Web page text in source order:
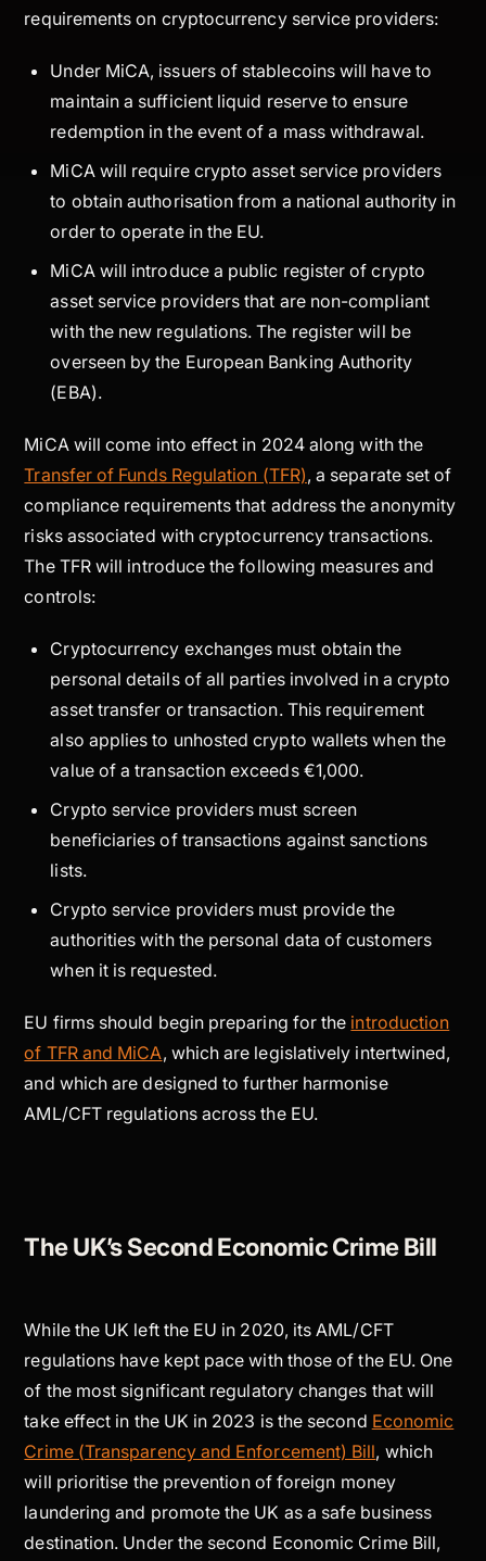
requirements on cryptocurrency service providers:
Under MiCA, issuers of stablecoins will have to
maintain a sufficient liquid reserve to ensure
redemption in the event of a mass withdrawal.
MiCA will require crypto asset service providers
to obtain authorisation from a national authority in
order to operate in the EU.
MiCA will introduce a public register of crypto
asset service providers that are non-compliant
with the new regulations. The register will be
overseen by the European Banking Authority
(EBA).
MiCA will come into effect in 2024 along with the
Transfer of Funds Regulation (TFR), a separate set of
compliance requirements that address the anonymity
risks associated with cryptocurrency transactions.
The TFR will introduce the following measures and
controls:
Cryptocurrency exchanges must obtain the
personal details of all parties involved in a crypto
asset transfer or transaction. This requirement
also applies to unhosted crypto wallets when the
value of a transaction exceeds €1,000.
Crypto service providers must screen
beneficiaries of transactions against sanctions
lists.
Crypto service providers must provide the
authorities with the personal data of customers
when it is requested.
EU firms should begin preparing for the introduction
of TFR and MiCA, which are legislatively intertwined,
and which are designed to further harmonise
AML/CFT regulations across the EU.
The UK’s Second Economic Crime Bill
While the UK left the EU in 2020, its AML/CFT
regulations have kept pace with those of the EU. One
of the most significant regulatory changes that will
take effect in the UK in 2023 is the second Economic
Crime (Transparency and Enforcement) Bill, which
will prioritise the prevention of foreign money
laundering and promote the UK as a safe business
destination. Under the second Economic Crime Bill,